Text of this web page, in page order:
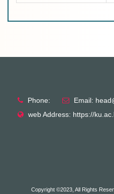
Phone:
Email:
web Address: https://
Copyright ©2023, All Rights